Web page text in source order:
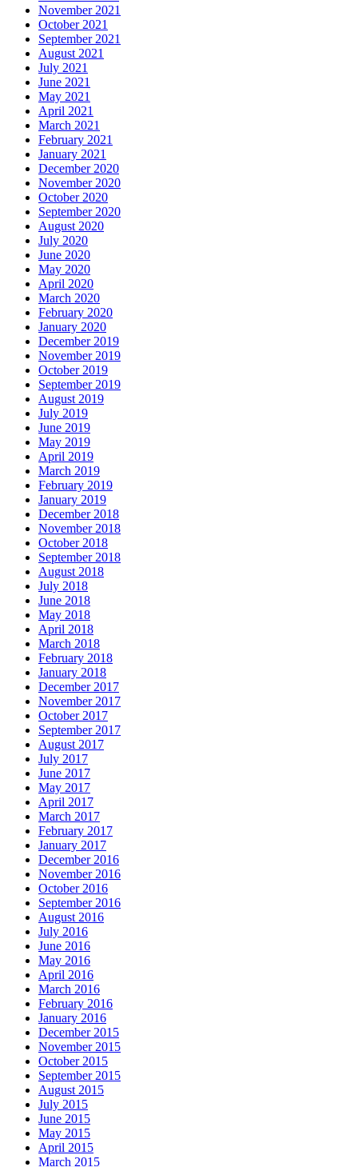
November 2021
October 2021
September 2021
August 2021
July 2021
June 2021
May 2021
April 2021
March 2021
February 2021
January 2021
December 2020
November 2020
October 2020
September 2020
August 2020
July 2020
June 2020
May 2020
April 2020
March 2020
February 2020
January 2020
December 2019
November 2019
October 2019
September 2019
August 2019
July 2019
June 2019
May 2019
April 2019
March 2019
February 2019
January 2019
December 2018
November 2018
October 2018
September 2018
August 2018
July 2018
June 2018
May 2018
April 2018
March 2018
February 2018
January 2018
December 2017
November 2017
October 2017
September 2017
August 2017
July 2017
June 2017
May 2017
April 2017
March 2017
February 2017
January 2017
December 2016
November 2016
October 2016
September 2016
August 2016
July 2016
June 2016
May 2016
April 2016
March 2016
February 2016
January 2016
December 2015
November 2015
October 2015
September 2015
August 2015
July 2015
June 2015
May 2015
April 2015
March 2015